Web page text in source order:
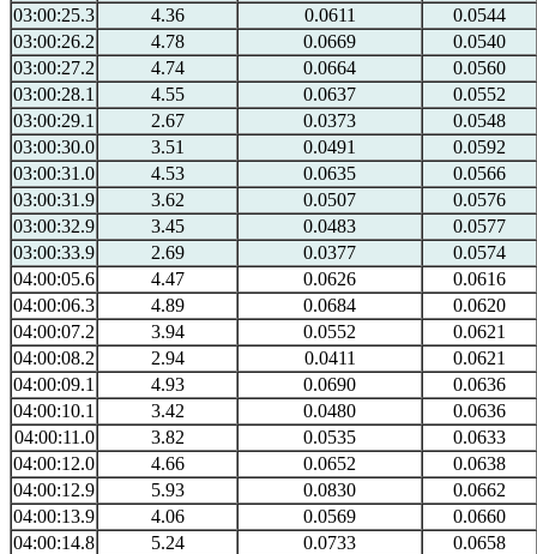
03:00:25.3
4.36 0.0611
0.0544
03:00:26.2
4.78 0.0669
0.0540
03:00:27.2
4.74 0.0664
0.0560
03:00:28.1
4.55 0.0637
0.0552
03:00:29.1
2.67 0.0373
0.0548
03:00:30.0
3.51 0.0491
0.0592
03:00:31.0
4.53 0.0635
0.0566
03:00:31.9
3.62 0.0507
0.0576
03:00:32.9
3.45 0.0483
0.0577
03:00:33.9
2.69 0.0377
0.0574
04:00:05.6
4.47 0.0626
0.0616
04:00:06.3
4.89 0.0684
0.0620
04:00:07.2
3.94 0.0552
0.0621
04:00:08.2
2.94 0.0411
0.0621
04:00:09.1
4.93 0.0690
0.0636
04:00:10.1
3.42 0.0480
0.0636
04:00:11.0
3.82 0.0535
0.0633
04:00:12.0
4.66 0.0652
0.0638
04:00:12.9
5.93 0.0830
0.0662
04:00:13.9
4.06 0.0569
0.0660
04:00:14.8
5.24 0.0733
0.0658